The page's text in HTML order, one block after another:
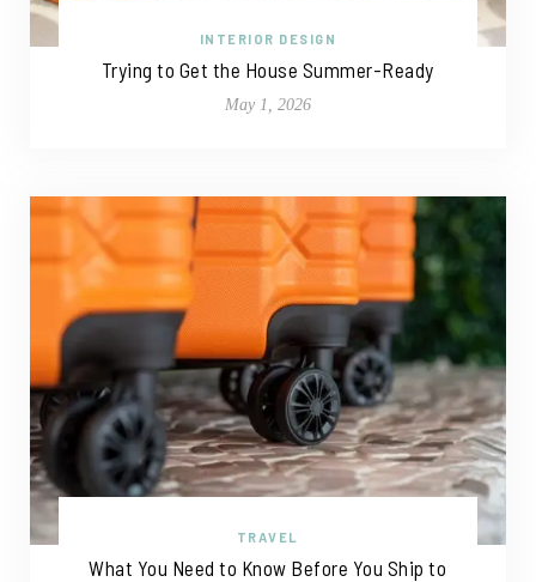
INTERIOR DESIGN
Trying to Get the House Summer-Ready
May 1, 2026
TRAVEL
What You Need to Know Before You Ship to